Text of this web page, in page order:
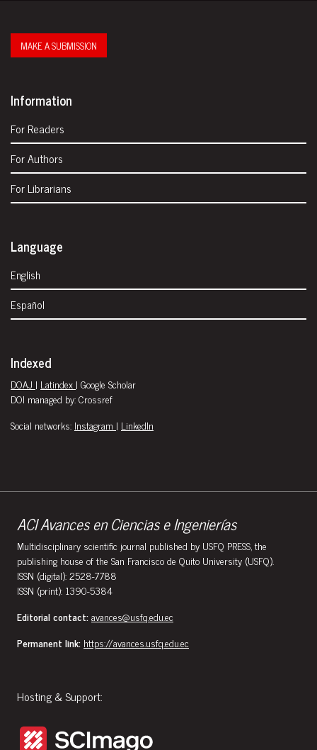
MAKE A SUBMISSION
Information
For Readers
For Authors
For Librarians
Language
English
Español
Indexed
DOAJ | Latindex | Google Scholar
DOI managed by: Crossref
Social networks: Instagram | LinkedIn
ACI Avances en Ciencias e Ingenierías
Multidisciplinary scientific journal published by USFQ PRESS, the
publishing house of the San Francisco de Quito University (USFQ).
ISSN (digital): 2528-7788
ISSN (print): 1390-5384
Editorial contact:avances@usfq.edu.ec
Permanent link: https://avances.usfq.edu.ec
Hosting & Support: